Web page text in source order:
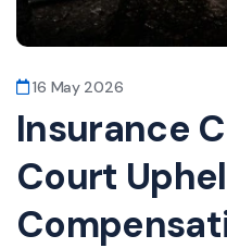
16 May 2026
Insurance
Court